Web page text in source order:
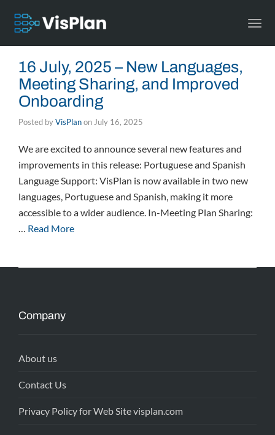
16 July, 2025 – New Languages,
Meeting Sharing, and Improved
Onboarding
Posted byVisPlanon July 16, 2025
We are excited to announce several new features and
improvements in this release: Portuguese and Spanish
Language Support: VisPlan is now available in two new
languages, Portuguese and Spanish, making it more
accessible to a wider audience. In-Meeting Plan Sharing:
… Read More
Company
About us
Contact Us
Privacy Policy for Web Site visplan.com